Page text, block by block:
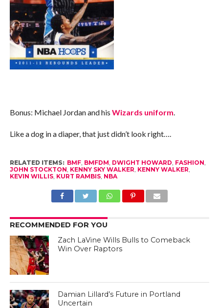
Bonus: Michael Jordan and his Wizards uniform
Like a dog in a diaper, that just didn’t look right….
RELATED ITEMS: BMF, BMFDM DWIGHT HOWARD FASHION
JOHN STOCKTON KENNY SKY WALKER KENNY WALKER
KEVIN WILLIS, KURT RAMBIS, NBA
RECOMMENDED FOR YOU
Zach LaVine Wills Bulls to Comeback
Win Over Raptors
Damian Lillard’s Future in Portland
Uncertain